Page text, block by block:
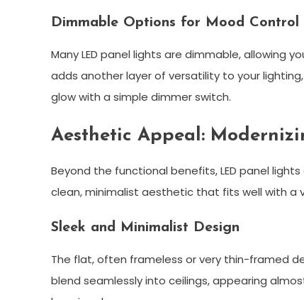
Dimmable Options for Mood Control
Many LED panel lights are dimmable, allowing
adds another layer of versatility to your
glow with a simple dimmer switch.
Aesthetic Appeal:
Beyond the functional benefits, LED panel
clean, minimalist aesthetic that fits well with a
Sleek and Minimalist Design
The flat, often frameless or very thin-framed
blend seamlessly into ceilings, appearing